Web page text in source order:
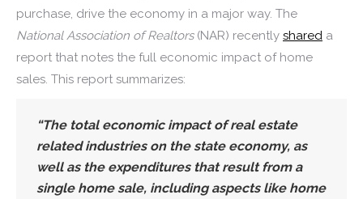
purchase, drive the economy in a major way. The
National Association of Realtors (NAR) recently shared a
report that notes the full economic impact of home
sales. This report summarizes:
“The total economic impact of real estate
related industries on the state economy, as
well as the expenditures that result from a
single home sale, including aspects like home